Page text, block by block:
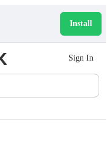
Install
Sign In